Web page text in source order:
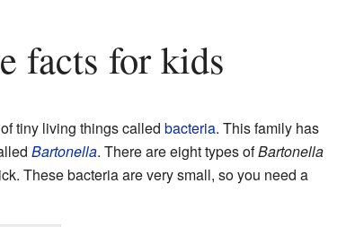
facts for kids
tiny living things called bacteria. This family has
Bartonella. There are eight types ofBartonella
These bacteria are very small, so you need a